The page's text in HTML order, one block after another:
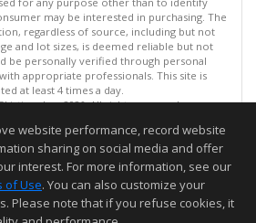
may be interested in purchasing. The
regardless of source, including but not
and lot sizes, is deemed reliable but not
be personally verified through personal
appropriate professionals. This site is
at least 4 times a day.
Inc. 2026. All rights reserved
updated on 08/06/2026 01:22 PM.
but not guaranteed to be accurate.
website performance, record website
sharing on social media and offer
interest. For more information, see our
of Use. You can also customize your
Please note that if you refuse cookies, it